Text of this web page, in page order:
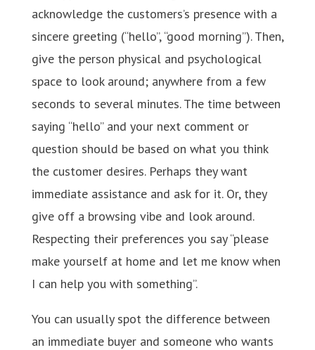
acknowledge the customers’s presence with a
sincere greeting (“hello”, “good morning”). Then,
give the person physical and psychological
space to look around; anywhere from a few
seconds to several minutes. The time between
saying “hello” and your next comment or
question should be based on what you think
the customer desires. Perhaps they want
immediate assistance and ask for it. Or, they
give off a browsing vibe and look around.
Respecting their preferences you say “please
make yourself at home and let me know when
I can help you with something”.
You can usually spot the difference between
an immediate buyer and someone who wants